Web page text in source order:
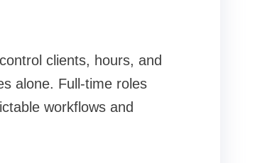
clients, hours, and
alone. Full-time roles
workflows and